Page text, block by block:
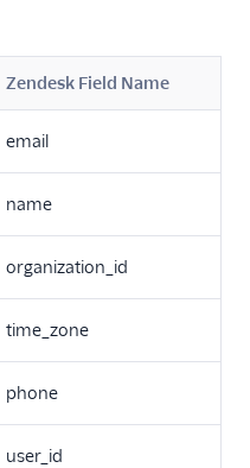
Zendesk Field Name
email
name
organization_id
time_zone
phone
user_id